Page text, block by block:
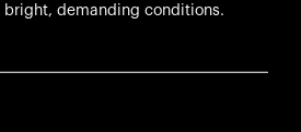
demanding conditions.